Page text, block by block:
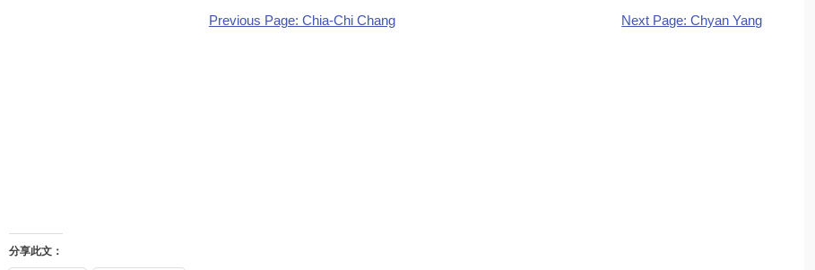
Previous Page: Chia-Chi Chang Next Page: Chyan Yang
分享此文：